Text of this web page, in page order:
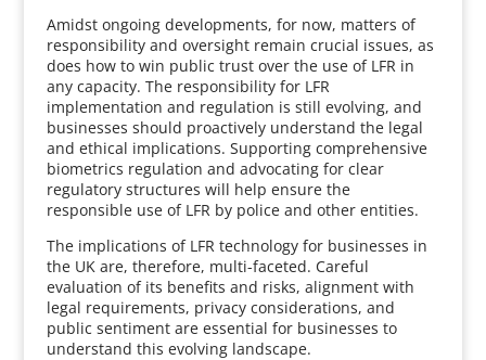
Amidst ongoing developments, for now, matters of
responsibility and oversight remain crucial issues, as
does how to win public trust over the use of LFR in
any capacity. The responsibility for LFR
implementation and regulation is still evolving, and
businesses should proactively understand the legal
and ethical implications. Supporting comprehensive
biometrics regulation and advocating for clear
regulatory structures will help ensure the
responsible use of LFR by police and other entities.
The implications of LFR technology for businesses in
the UK are, therefore, multi-faceted. Careful
evaluation of its benefits and risks, alignment with
legal requirements, privacy considerations, and
public sentiment are essential for businesses to
understand this evolving landscape.